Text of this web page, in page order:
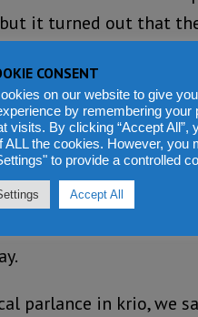
but it turned out that
National Chairman will
on another day’s
reasons that the
with ECSL tried to
announced imaginary
parlance in krio, we
CONSENT
on our website to give
by remembering your
visits. By clicking “Accept All”,
ALL the cookies. However, you
to provide a controlled
Accept All